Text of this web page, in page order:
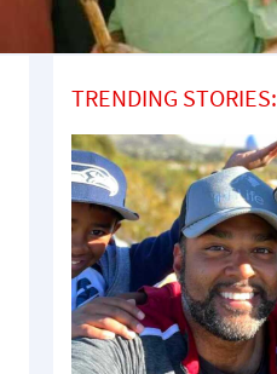
TRENDING STORIES: